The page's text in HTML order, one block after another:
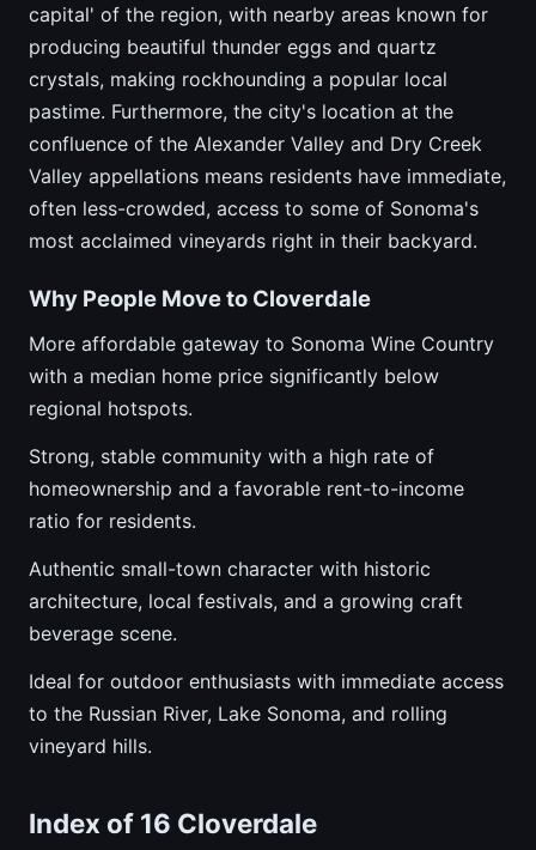
capital' of the region, with nearby areas known for
producing beautiful thunder eggs and quartz
crystals, making rockhounding a popular local
pastime. Furthermore, the city's location at the
confluence of the Alexander Valley and Dry Creek
Valley appellations means residents have immediate,
often less-crowded, access to some of Sonoma's
most acclaimed vineyards right in their backyard.
Why People Move to Cloverdale
More affordable gateway to Sonoma Wine Country
with a median home price significantly below
regional hotspots.
Strong, stable community with a high rate of
homeownership and a favorable rent-to-income
ratio for residents.
Authentic small-town character with historic
architecture, local festivals, and a growing craft
beverage scene.
Ideal for outdoor enthusiasts with immediate access
to the Russian River, Lake Sonoma, and rolling
vineyard hills.
Index of 16 Cloverdale